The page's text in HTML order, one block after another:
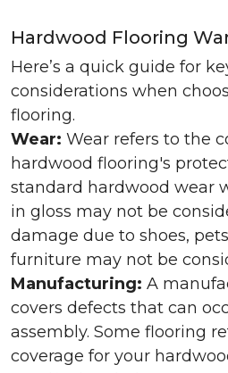
Hardwood Flooring
Here’s a quick guide for
considerations when
flooring.
Wear: Wear refers to the
hardwood flooring's
standard hardwood wear
in gloss may not be
damage due to shoes,
furniture may not be
Manufacturing: A
covers defects that can
assembly. Some flooring
coverage for your